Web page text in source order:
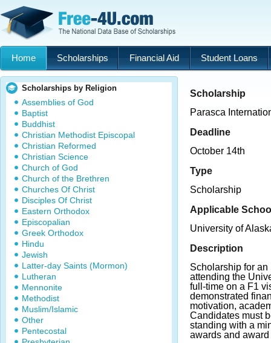
Home Scholarships Financial Aid Student Loans
Scholarships by Religion
Assemblies of God
Baptist
Buddhist
Christian Methodist Episcopal
Christian Reformed
Christian Science
Church of God
Church of the Brethren
Churches Of Christ
Disciples Of Christ
Eastern Orthodox
Episcopalian
Greek Orthodox
Hindu
Jewish
Latter-day Saints (Mormon)
Lutheran
Mennonite
Methodist
Muslim/Islamic
Other
Pentecostal
Scholarship
Parasca
Deadline
October 14th
Type
Scholarship
Applicable
University of
Description
Scholarship for
attending the
full-time on a F1
demonstrated
motivation,
Candidates must
standing with a
awards and